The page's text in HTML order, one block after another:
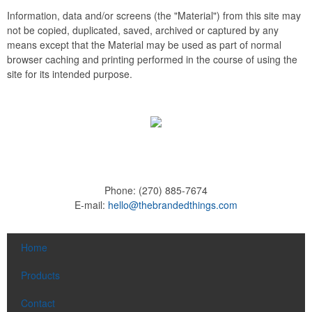
Information, data and/or screens (the "Material") from this site may
not be copied, duplicated, saved, archived or captured by any
means except that the Material may be used as part of normal
browser caching and printing performed in the course of using the
site for its intended purpose.
Phone: (270) 885-7674
E-mail: hello@thebrandedthings.com
Home
Products
Contact